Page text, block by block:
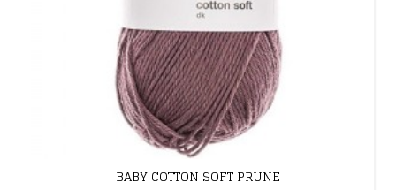
BABY COTTON SOFT PRUNE